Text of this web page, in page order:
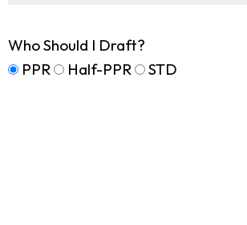
Who Should I Draft?
PPR
Half-PPR STD